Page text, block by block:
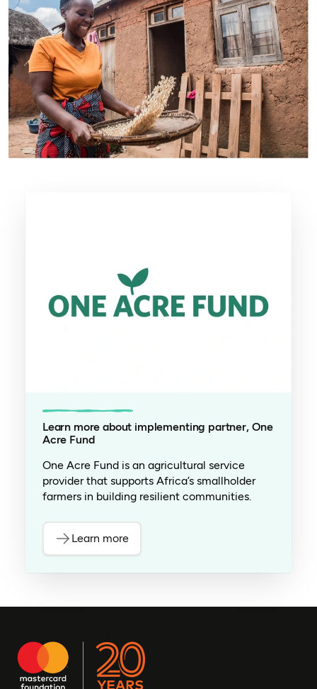
Learn more about implementing partner, One
Acre Fund
One Acre Fund is an agricultural service
provider that supports Africa’s smallholder
farmers in building resilient communities.
Learn more